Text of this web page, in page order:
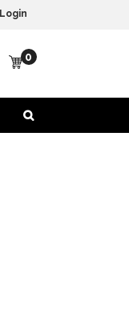
Login
0